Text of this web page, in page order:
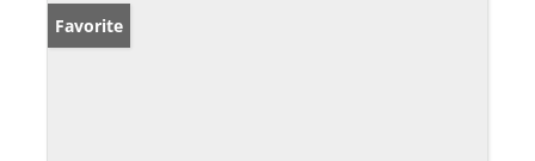
Favorite